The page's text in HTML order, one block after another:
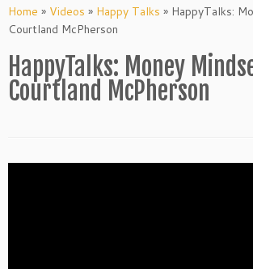
Home » Videos » Happy Talks » HappyTalks:
Courtland McPherson
HappyTalks: Money
Courtland McPherson